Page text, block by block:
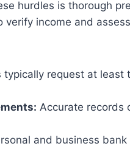
hurdles is thorough
income and
typically request at least
Accurate records
and business